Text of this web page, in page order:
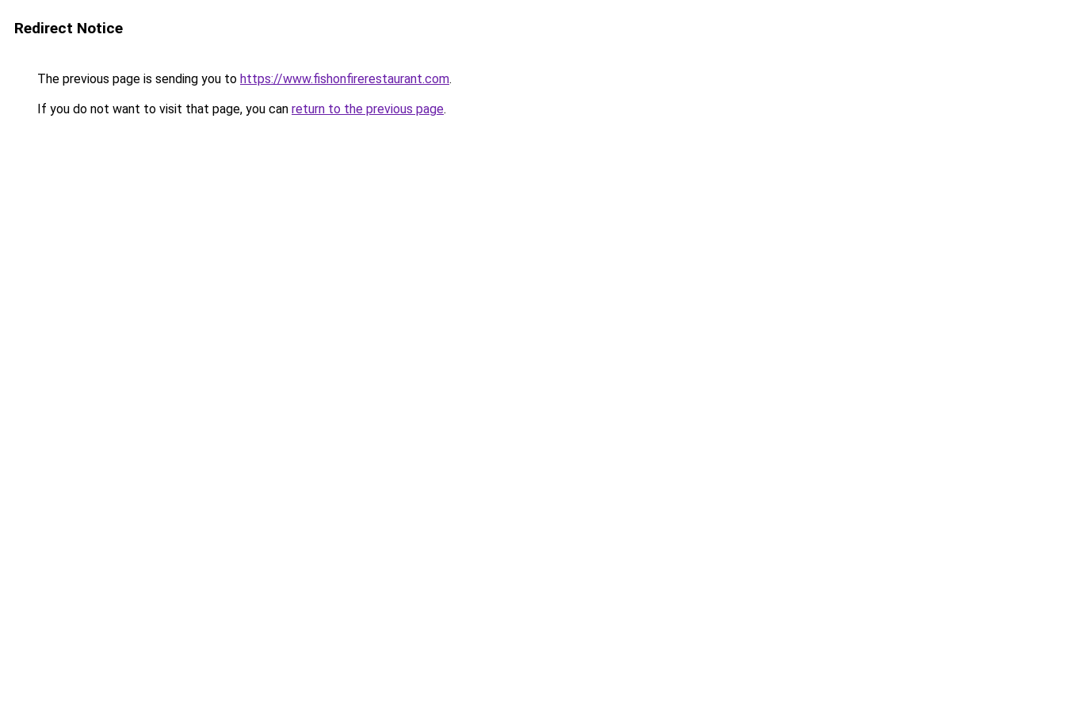
Redirect Notice
The previous page is sending you to https://www.fishonfirerestaurant.com.
If you do not want to visit that page, you can return to the previous page.